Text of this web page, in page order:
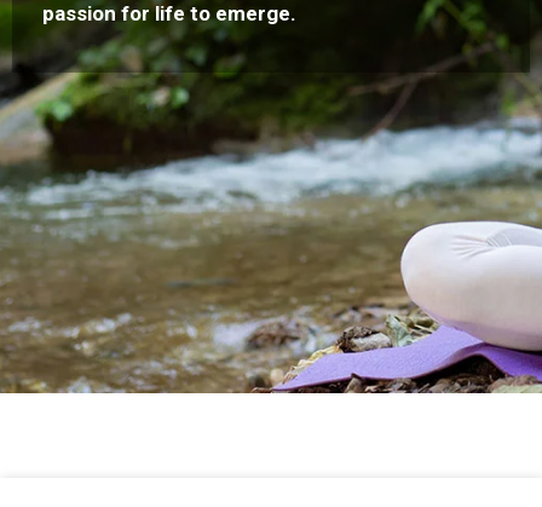
passion for life to emerge.